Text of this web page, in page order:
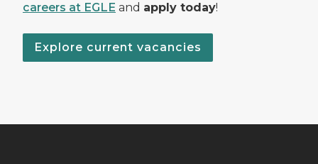
careers at EGLE and apply today!
Explore current vacancies